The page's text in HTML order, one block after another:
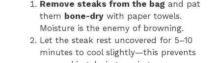
Remove steaks from the bag and pat
them bone-dry with paper towels.
Moisture is the enemy of browning.
Let the steak rest uncovered for 5–10
minutes to cool slightly—this prevents